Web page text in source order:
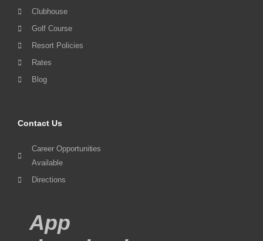
Clubhouse
Golf Course
Resort Policies
Rates
Blog
Contact Us
Career Opportunities
Available
Directions
App